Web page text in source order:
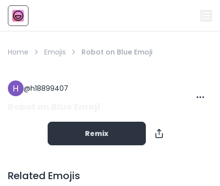
Emoji
Home Emojis Robot on Blue Emoji
@h18899407
Remix
Related Emojis